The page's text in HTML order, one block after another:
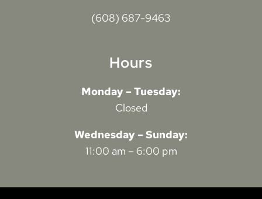
(608) 687-9463
Hours
Monday – Tuesday:
Closed
Wednesday – Sunday:
11:00 am – 6:00 pm